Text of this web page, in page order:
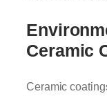
Ceramic
Ceramic